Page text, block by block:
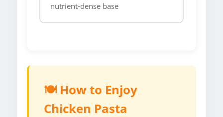
nutrient-dense base
🍽️ How to Enjoy
Chicken Pasta